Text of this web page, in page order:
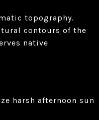
topography.
contours of the
native
harsh afternoon sun